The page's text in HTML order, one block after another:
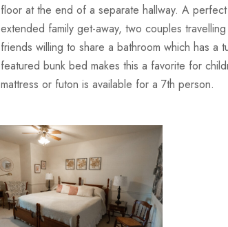
floor at the end of a separate hallway. A
extended family get-away, two couples
friends willing to share a bathroom which has a
featured bunk bed makes this a favorite for
mattress or futon is available for a 7th person.